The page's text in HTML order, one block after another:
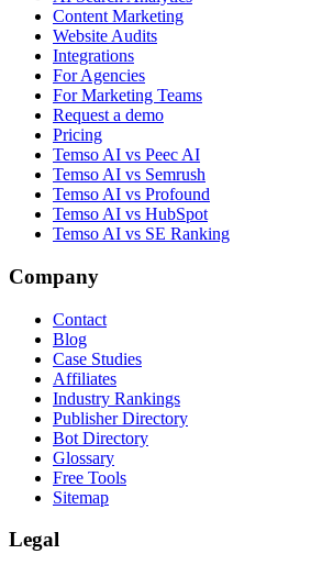
Content Marketing
Website Audits
Integrations
For Agencies
For Marketing Teams
Request a demo
Pricing
Temso AI vs Peec AI
Temso AI vs Semrush
Temso AI vs Profound
Temso AI vs HubSpot
Temso AI vs SE Ranking
Company
Contact
Blog
Case Studies
Affiliates
Industry Rankings
Publisher Directory
Bot Directory
Glossary
Free Tools
Sitemap
Legal